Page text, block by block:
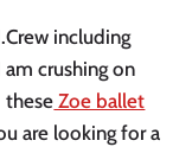
including
am crushing on
these Zoe ballet
are looking for a